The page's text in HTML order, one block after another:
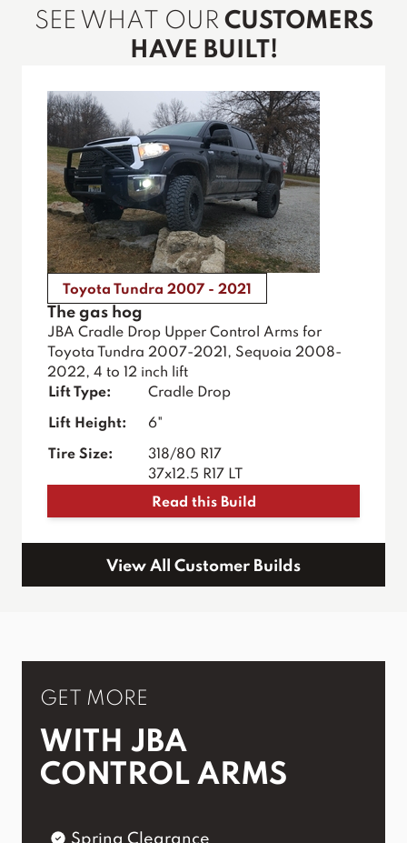
SEE WHAT OUR CUSTOMERS
HAVE BUILT!
Toyota Tundra 2007 - 2021
The gas hog
JBA Cradle Drop Upper Control Arms for
Toyota Tundra 2007-2021, Sequoia 2008-
2022, 4 to 12 inch lift
Lift Type:
Cradle Drop
Lift Height: 6"
Tire Size:
318/80 R17
37x12.5 R17 LT
Read this Build
View All Customer Builds
GET MORE
WITH JBA
CONTROL ARMS